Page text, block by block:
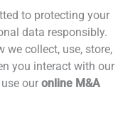
to protecting your
data responsibly.
we collect, use, store,
you interact with our
our online M&A